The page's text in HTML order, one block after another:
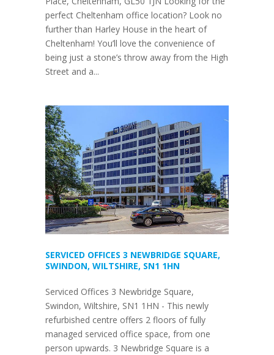
perfect Cheltenham office location? Look no
further than Harley House in the heart of
Cheltenham! You’ll love the convenience of
being just a stone’s throw away from the High
Street and a...
SERVICED OFFICES 3 NEWBRIDGE SQUARE,
SWINDON, WILTSHIRE, SN1 1HN
Serviced Offices 3 Newbridge Square,
Swindon, Wiltshire, SN1 1HN - This newly
refurbished centre offers 2 floors of fully
managed serviced office space, from one
person upwards. 3 Newbridge Square is a